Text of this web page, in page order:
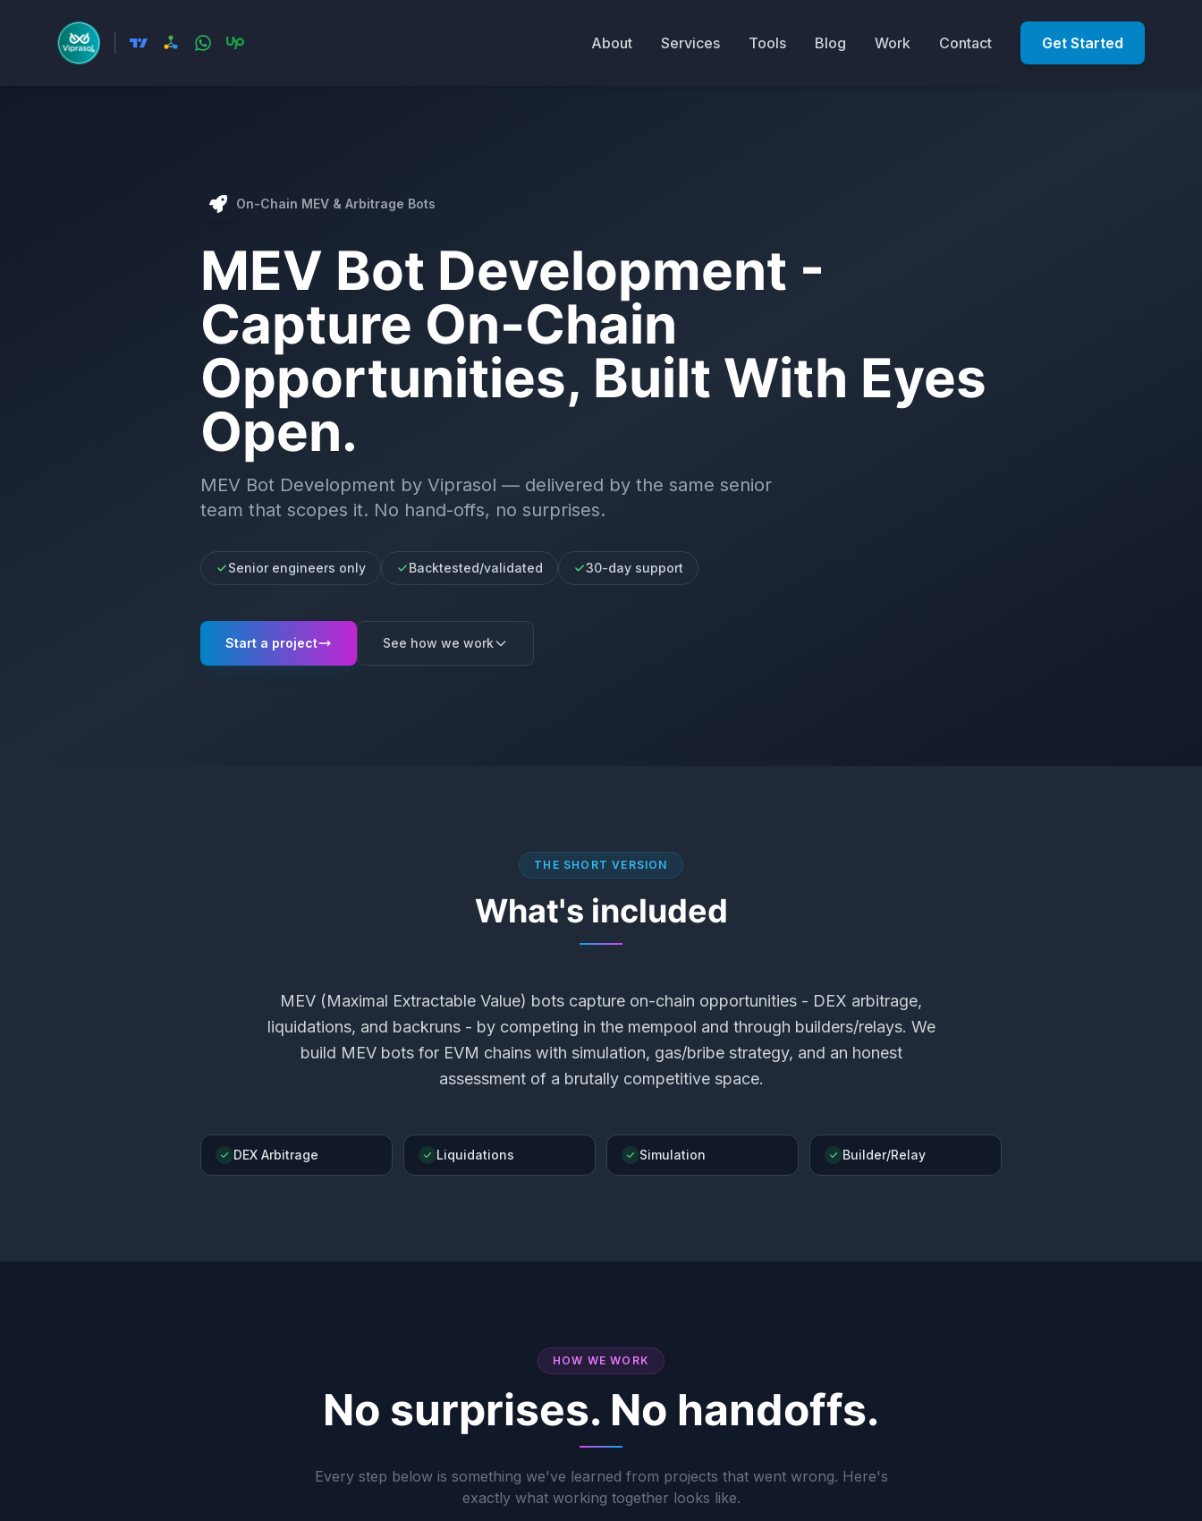
About Services Tools Blog Work Contact Get Started
On-Chain MEV & Arbitrage Bots
MEV Bot Development -
Capture On-Chain
Opportunities, Built With Eyes
Open.
MEV Bot Development by Viprasol — delivered by the same senior
team that scopes it. No hand-offs, no surprises.
Senior engineers only Backtested/validated 30-day support
Start a project See how we work
THE SHORT VERSION
What's included
MEV (Maximal Extractable Value) bots capture on-chain opportunities - DEX arbitrage,
liquidations, and backruns - by competing in the mempool and through builders/relays. We
build MEV bots for EVM chains with simulation, gas/bribe strategy, and an honest
assessment of a brutally competitive space.
DEX Arbitrage Liquidations Simulation Builder/Relay
HOW WE WORK
No surprises. No handoffs.
Every step below is something we've learned from projects that went wrong. Here's
exactly what working together looks like.